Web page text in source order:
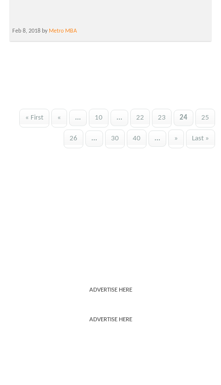
Feb 8, 2018 by Metro MBA
« First « ... 10 ... 22 23 24 25
26 ... 30 40 ... » Last »
ADVERTISE HERE
ADVERTISE HERE